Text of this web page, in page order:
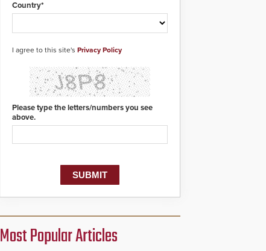
proven gunshot
Noonlight’s SendPolice
platform,
ResponderLink is the
first solution to
automatically deliver
real-time gunshot
detection data to 911 call
centers and first
dispatching center, also
Safety Answering Point
or PSAP, is contacted
based on the gunfire
location, enabling faster
emergency protocols.
Country*
I agree to this site's Privacy Policy
Please type the letters/numbers you see
above.
Most Popular Articles